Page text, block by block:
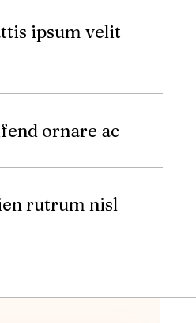
ipsum velit
ornare ac
rutrum nisl